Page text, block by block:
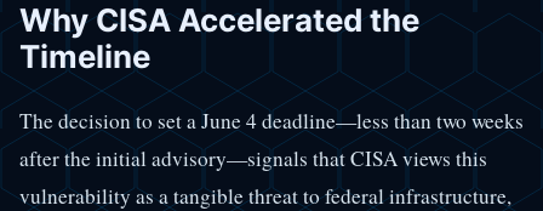
Why CISA Accelerated the
Timeline
The decision to set a June 4 deadline—less than two weeks
after the initial advisory—signals that CISA views this
vulnerability as a tangible threat to federal infrastructure,